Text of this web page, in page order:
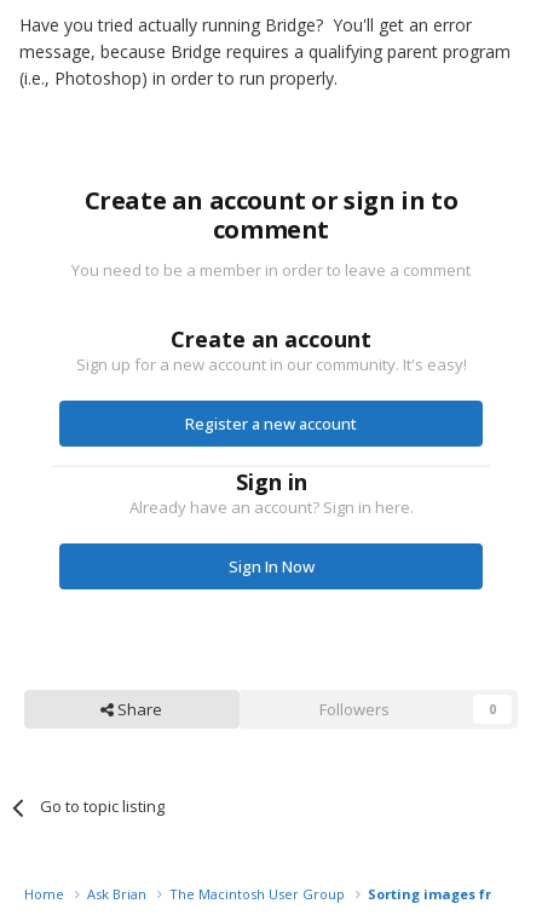
Have you tried actually running Bridge? You'll get an error
message, because Bridge requires a qualifying parent program
(i.e., Photoshop) in order to run properly.
Create an account or sign in to
comment
You need to be a member in order to leave a comment
Create an account
Sign up for a new account in our community. It's easy!
Register a new account
Sign in
Already have an account? Sign in here.
Sign In Now
Share Followers 0
Go to topic listing
Home Ask Brian The Macintosh User Group Sorting images from 2